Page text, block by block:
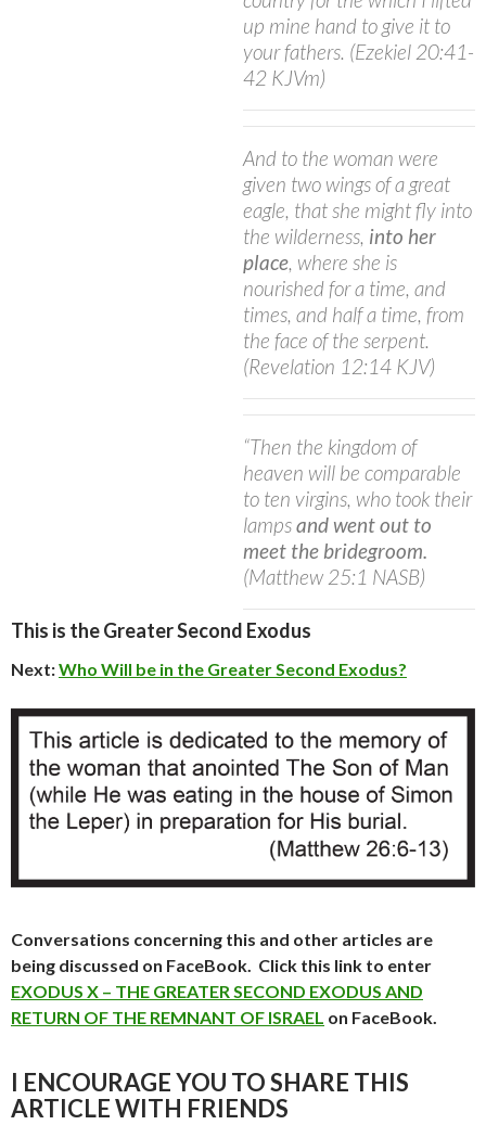
up mine hand to give it to
your fathers. (Ezekiel 20:41-
42 KJVm)
And to the woman were
given two wings of a great
eagle, that she might fly into
the wilderness, into her
place, where she is
nourished for a time, and
times, and half a time, from
the face of the serpent.
(Revelation 12:14 KJV)
“Then the kingdom of
heaven will be comparable
to ten virgins, who took their
lampsand went out to
meet the bridegroom.
(Matthew 25:1 NASB)
This is the Greater Second Exodus
Next:Who Will be in the Greater Second Exodus?
Conversations concerning this and other articles are
being discussed on FaceBook. Click this link to enter
EXODUS X – THE GREATER SECOND EXODUS AND
RETURN OF THE REMNANT OF ISRAEL on FaceBook.
I ENCOURAGE YOU TO SHARE THIS
ARTICLE WITH FRIENDS